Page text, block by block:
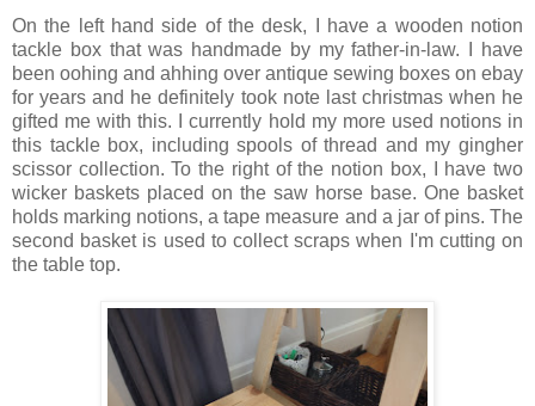
On the left hand side of the desk, I have a wooden notion
tackle box that was handmade by my father-in-law. I have
been oohing and ahhing over antique sewing boxes on ebay
for years and he definitely took note last christmas when he
gifted me with this. I currently hold my more used notions in
this tackle box, including spools of thread and my gingher
scissor collection. To the right of the notion box, I have two
wicker baskets placed on the saw horse base. One basket
holds marking notions, a tape measure and a jar of pins. The
second basket is used to collect scraps when I'm cutting on
the table top.